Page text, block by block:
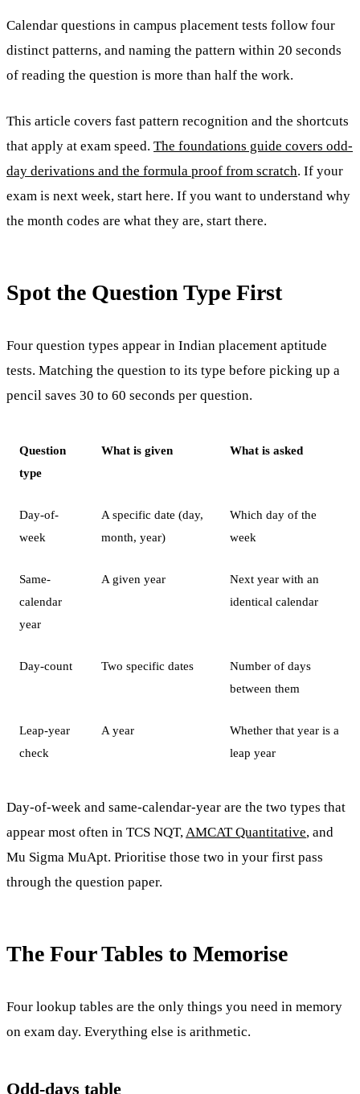
Calendar questions in campus placement tests follow four
distinct patterns, and naming the pattern within 20 seconds
of reading the question is more than half the work.
This article covers fast pattern recognition and the shortcuts
that apply at exam speed. The foundations guide covers odd-
day derivations and the formula proof from scratch. If your
exam is next week, start here. If you want to understand why
the month codes are what they are, start there.
Spot the Question Type First
Four question types appear in Indian placement aptitude
tests. Matching the question to its type before picking up a
pencil saves 30 to 60 seconds per question.
Question
type
What is given What is asked
Day-of-
week
A specific date (day,
month, year)
Which day of the
week
Same-
calendar
year
A given year
Next year with an
identical calendar
Day-count Two specific dates
Number of days
between them
Leap-year
check
A year
Whether that year is a
leap year
Day-of-week and same-calendar-year are the two types that
appear most often in TCS NQT,AMCAT Quantitative, and
Mu Sigma MuApt. Prioritise those two in your first pass
through the question paper.
The Four Tables to Memorise
Four lookup tables are the only things you need in memory
on exam day. Everything else is arithmetic.
Odd-days table